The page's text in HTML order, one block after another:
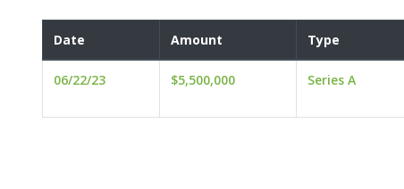
Date Amount Type
06/22/23 $5,500,000 Series A